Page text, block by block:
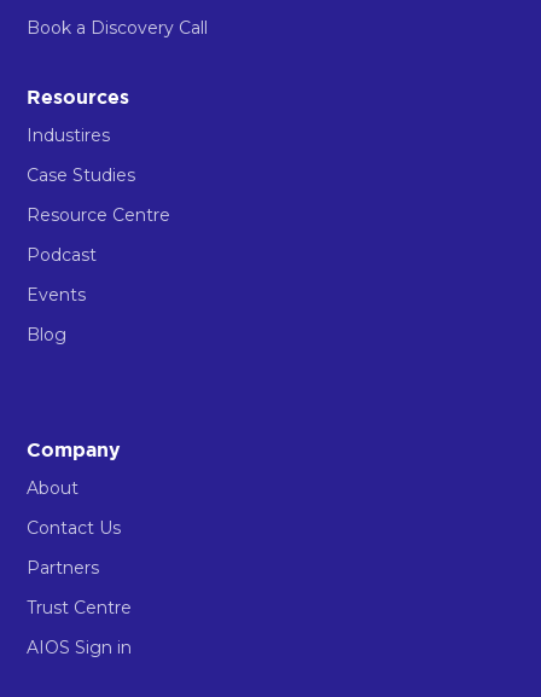
Book a Discovery Call
Resources
Industires
Case Studies
Resource Centre
Podcast
Events
Blog
Company
About
Contact Us
Partners
Trust Centre
AIOS Sign in